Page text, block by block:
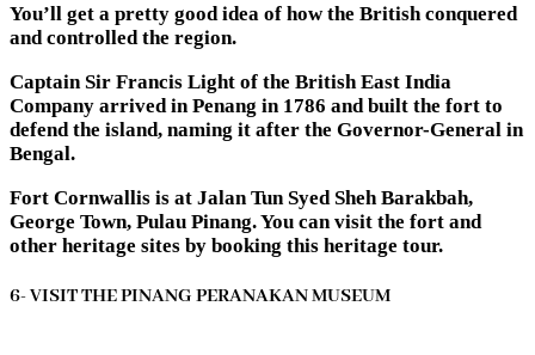
You’ll get a pretty good idea of how the British conquered
and controlled the region.
Captain Sir Francis Light of the British East India
Company arrived in Penang in 1786 and built the fort to
defend the island, naming it after the Governor-General in
Bengal.
Fort Cornwallis is at Jalan Tun Syed Sheh Barakbah,
George Town, Pulau Pinang. You can visit the fort and
other heritage sites by booking this heritage tour.
6- VISIT THE PINANG PERANAKAN MUSEUM